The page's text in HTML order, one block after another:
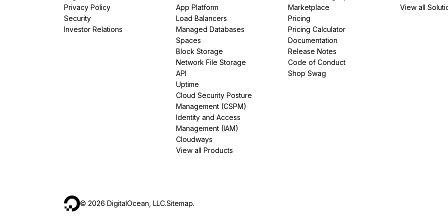
Privacy Policy
Security
Investor Relations
App Platform
Load Balancers
Managed Databases
Spaces
Block Storage
Network File Storage
API
Uptime
Cloud Security Posture
Management (CSPM)
Identity and Access
Management (IAM)
Cloudways
View all Products
Marketplace
Pricing
Pricing Calculator
Documentation
Release Notes
Code of Conduct
Shop Swag
View all
© 2026 DigitalOcean, LLC.Sitemap.